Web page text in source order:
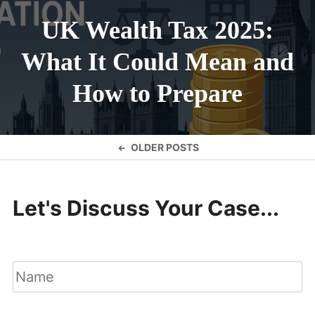
UK Wealth Tax 2025:
What It Could Mean and
How to Prepare
OLDER POSTS
Let's Discuss Your Case...